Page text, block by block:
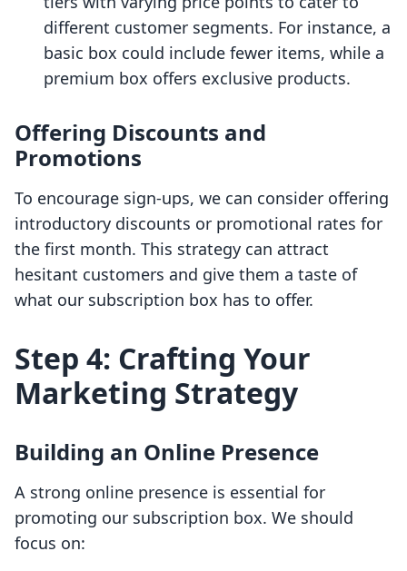
different customer segments. For instance, a
basic box could include fewer items, while a
premium box offers exclusive products.
Offering Discounts and
Promotions
To encourage sign-ups, we can consider offering
introductory discounts or promotional rates for
the first month. This strategy can attract
hesitant customers and give them a taste of
what our subscription box has to offer.
Step 4: Crafting Your
Marketing Strategy
Building an Online Presence
A strong online presence is essential for
promoting our subscription box. We should
focus on: